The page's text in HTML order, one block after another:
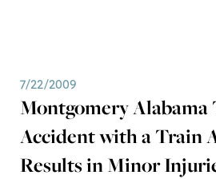
7/22/2009
Montgomery Alabama
Accident with a Train
Results in Minor